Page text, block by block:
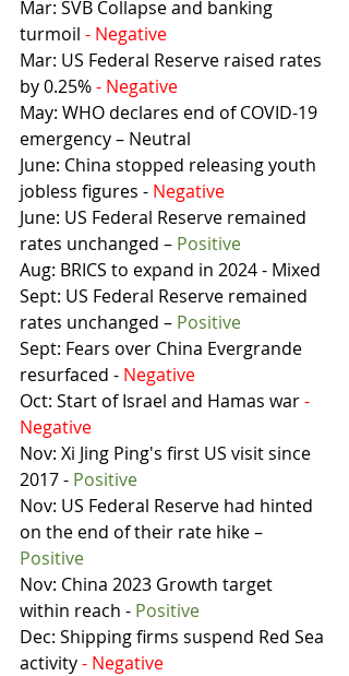
Mar: SVB Collapse and banking
turmoil - Negative
Mar: US Federal Reserve raised rates
by 0.25% - Negative
May: WHO declares end of COVID-19
emergency – Neutral
June: China stopped releasing youth
jobless figures - Negative
June: US Federal Reserve remained
rates unchanged – Positive
Aug: BRICS to expand in 2024 - Mixed
Sept: US Federal Reserve remained
rates unchanged – Positive
Sept: Fears over China Evergrande
resurfaced - Negative
Oct: Start of Israel and Hamas war -
Negative
Nov: Xi Jing Ping's first US visit since
2017 - Positive
Nov: US Federal Reserve had hinted
on the end of their rate hike –
Positive
Nov: China 2023 Growth target
within reach - Positive
Dec: Shipping firms suspend Red Sea
activity - Negative